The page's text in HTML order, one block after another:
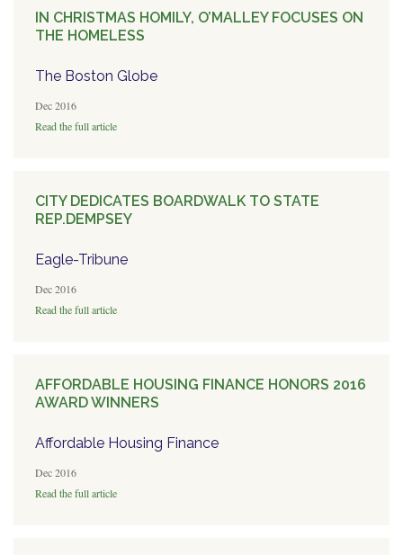
IN CHRISTMAS HOMILY, O’MALLEY FOCUSES ON
THE HOMELESS
The Boston Globe
Dec 2016
Read the full article
CITY DEDICATES BOARDWALK TO STATE
REP.DEMPSEY
Eagle-Tribune
Dec 2016
Read the full article
AFFORDABLE HOUSING FINANCE HONORS 2016
AWARD WINNERS
Affordable Housing Finance
Dec 2016
Read the full article